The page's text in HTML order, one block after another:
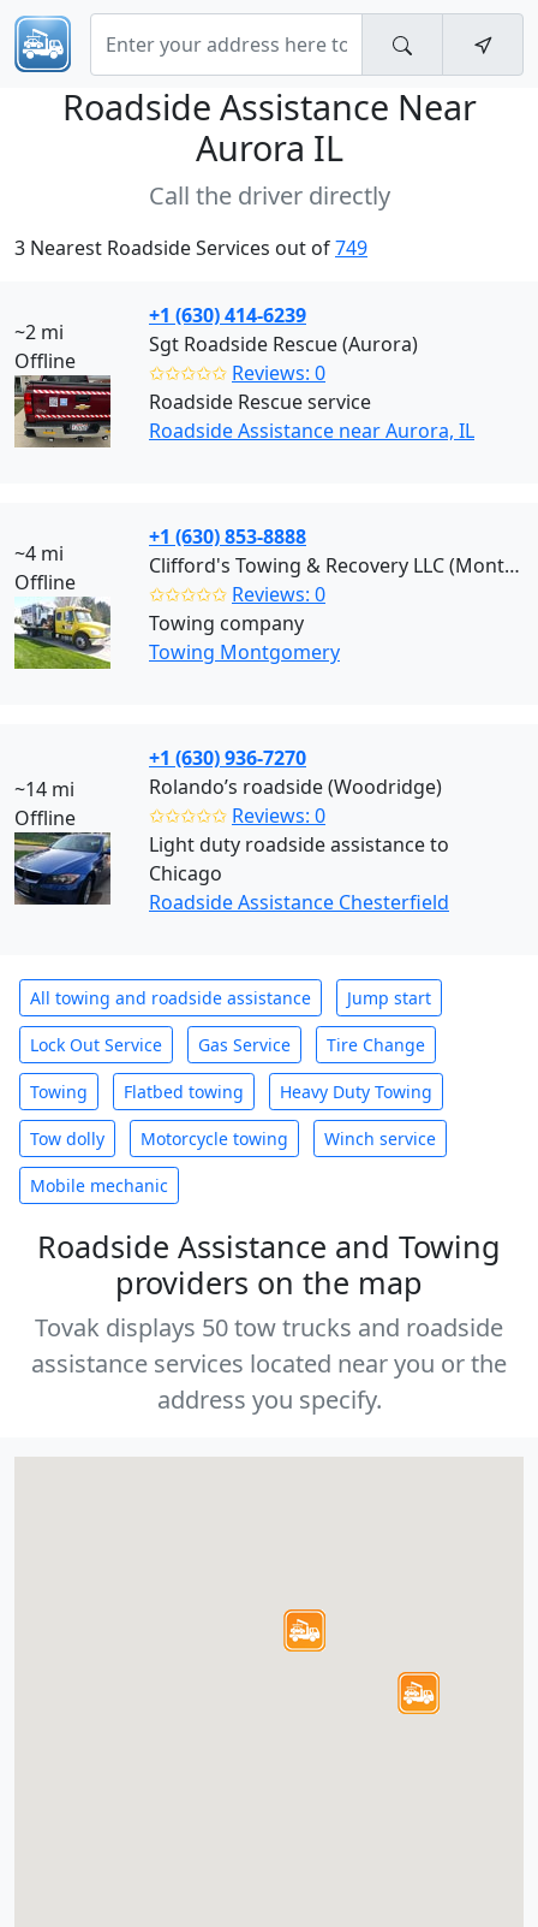
Roadside Assistance Near
Aurora IL
Call the driver directly
3 Nearest Roadside Services out of749
~2 mi
Offline
+1 (630) 414-6239
Sgt Roadside Rescue (Aurora)
✩✩✩✩✩ Reviews: 0
Roadside Rescue service
Roadside Assistance near Aurora, IL
~4 mi
Offline
+1 (630) 853-8888
Clifford's Towing & Recovery LLC (Montgomery)
✩✩✩✩✩ Reviews: 0
Towing company
Towing Montgomery
~14 mi
Offline
+1 (630) 936-7270
Rolando’s roadside (Woodridge)
✩✩✩✩✩ Reviews: 0
Light duty roadside assistance to
Chicago
Roadside Assistance Chesterfield
All towing and roadside assistance Jump start
Lock Out Service Gas Service Tire Change
Towing Flatbed towing Heavy Duty Towing
Tow dolly Motorcycle towing Winch service
Mobile mechanic
Roadside Assistance and Towing
providers on the map
Tovak displays 50 tow trucks and roadside
assistance services located near you or the
address you specify.